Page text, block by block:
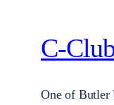
C-
One of Butler